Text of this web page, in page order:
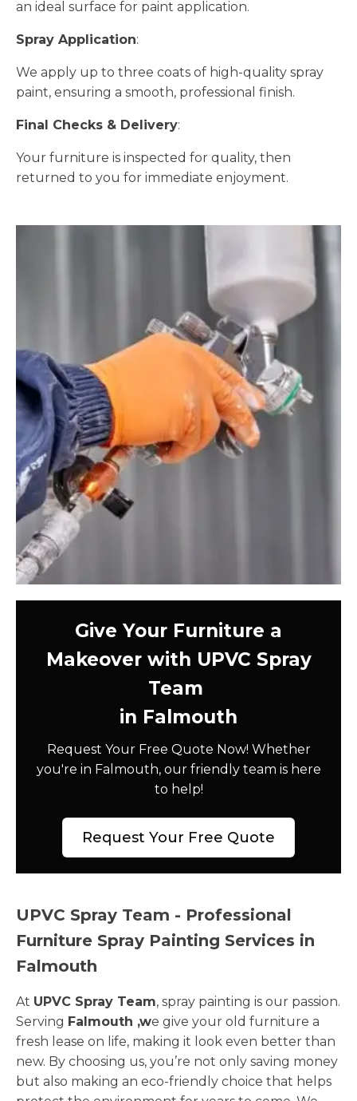
an ideal surface for paint application.
Spray Application:
We apply up to three coats of high-quality spray
paint, ensuring a smooth, professional finish.
Final Checks & Delivery:
Your furniture is inspected for quality, then
returned to you for immediate enjoyment.
Give Your Furniture a
Makeover with UPVC Spray
Team
in Falmouth
Request Your Free Quote Now! Whether
you're in Falmouth, our friendly team is here
to help!
Request Your Free Quote
UPVC Spray Team - Professional
Furniture Spray Painting Services in
Falmouth
At UPVC Spray Team, spray painting is our passion.
Serving Falmouth ,we give your old furniture a
fresh lease on life, making it look even better than
new. By choosing us, you’re not only saving money
but also making an eco-friendly choice that helps